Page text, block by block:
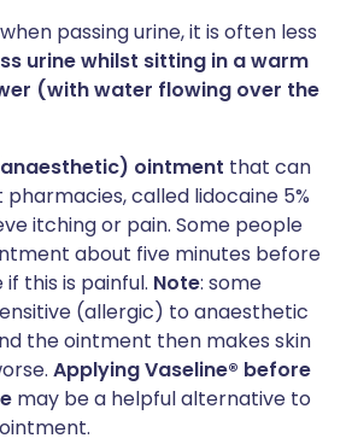
passing urine, it is often less
urine whilst sitting in a warm
(with water flowing over the
ointment that can
called lidocaine 5%
itching or pain. Some people
about five minutes before
if this is painful. Note: some
(allergic) to anaesthetic
the ointment then makes skin
Applying Vaseline® before
may be a helpful alternative to